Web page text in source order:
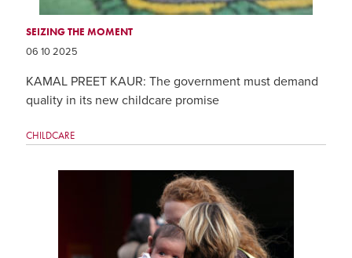
SEIZING THE MOMENT
06 10 2025
KAMAL PREET KAUR: The government must demand
quality in its new childcare promise
CHILDCARE